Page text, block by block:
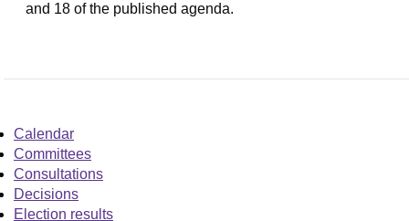
and 18 of the published agenda.
Calendar
Committees
Consultations
Decisions
Election results